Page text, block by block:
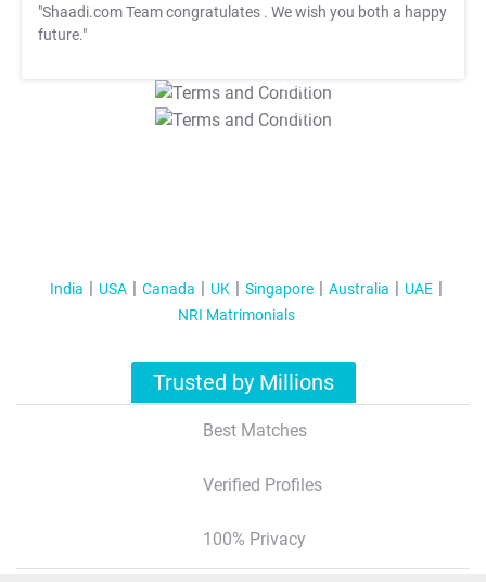
"Shaadi.com Team congratulates . We wish you both a happy
future."
T&C Apply
T&C Apply
India USA Canada UK Singapore Australia
UAE
NRI Matrimonials
Trusted by Millions
Best Matches
Verified Profiles
100% Privacy